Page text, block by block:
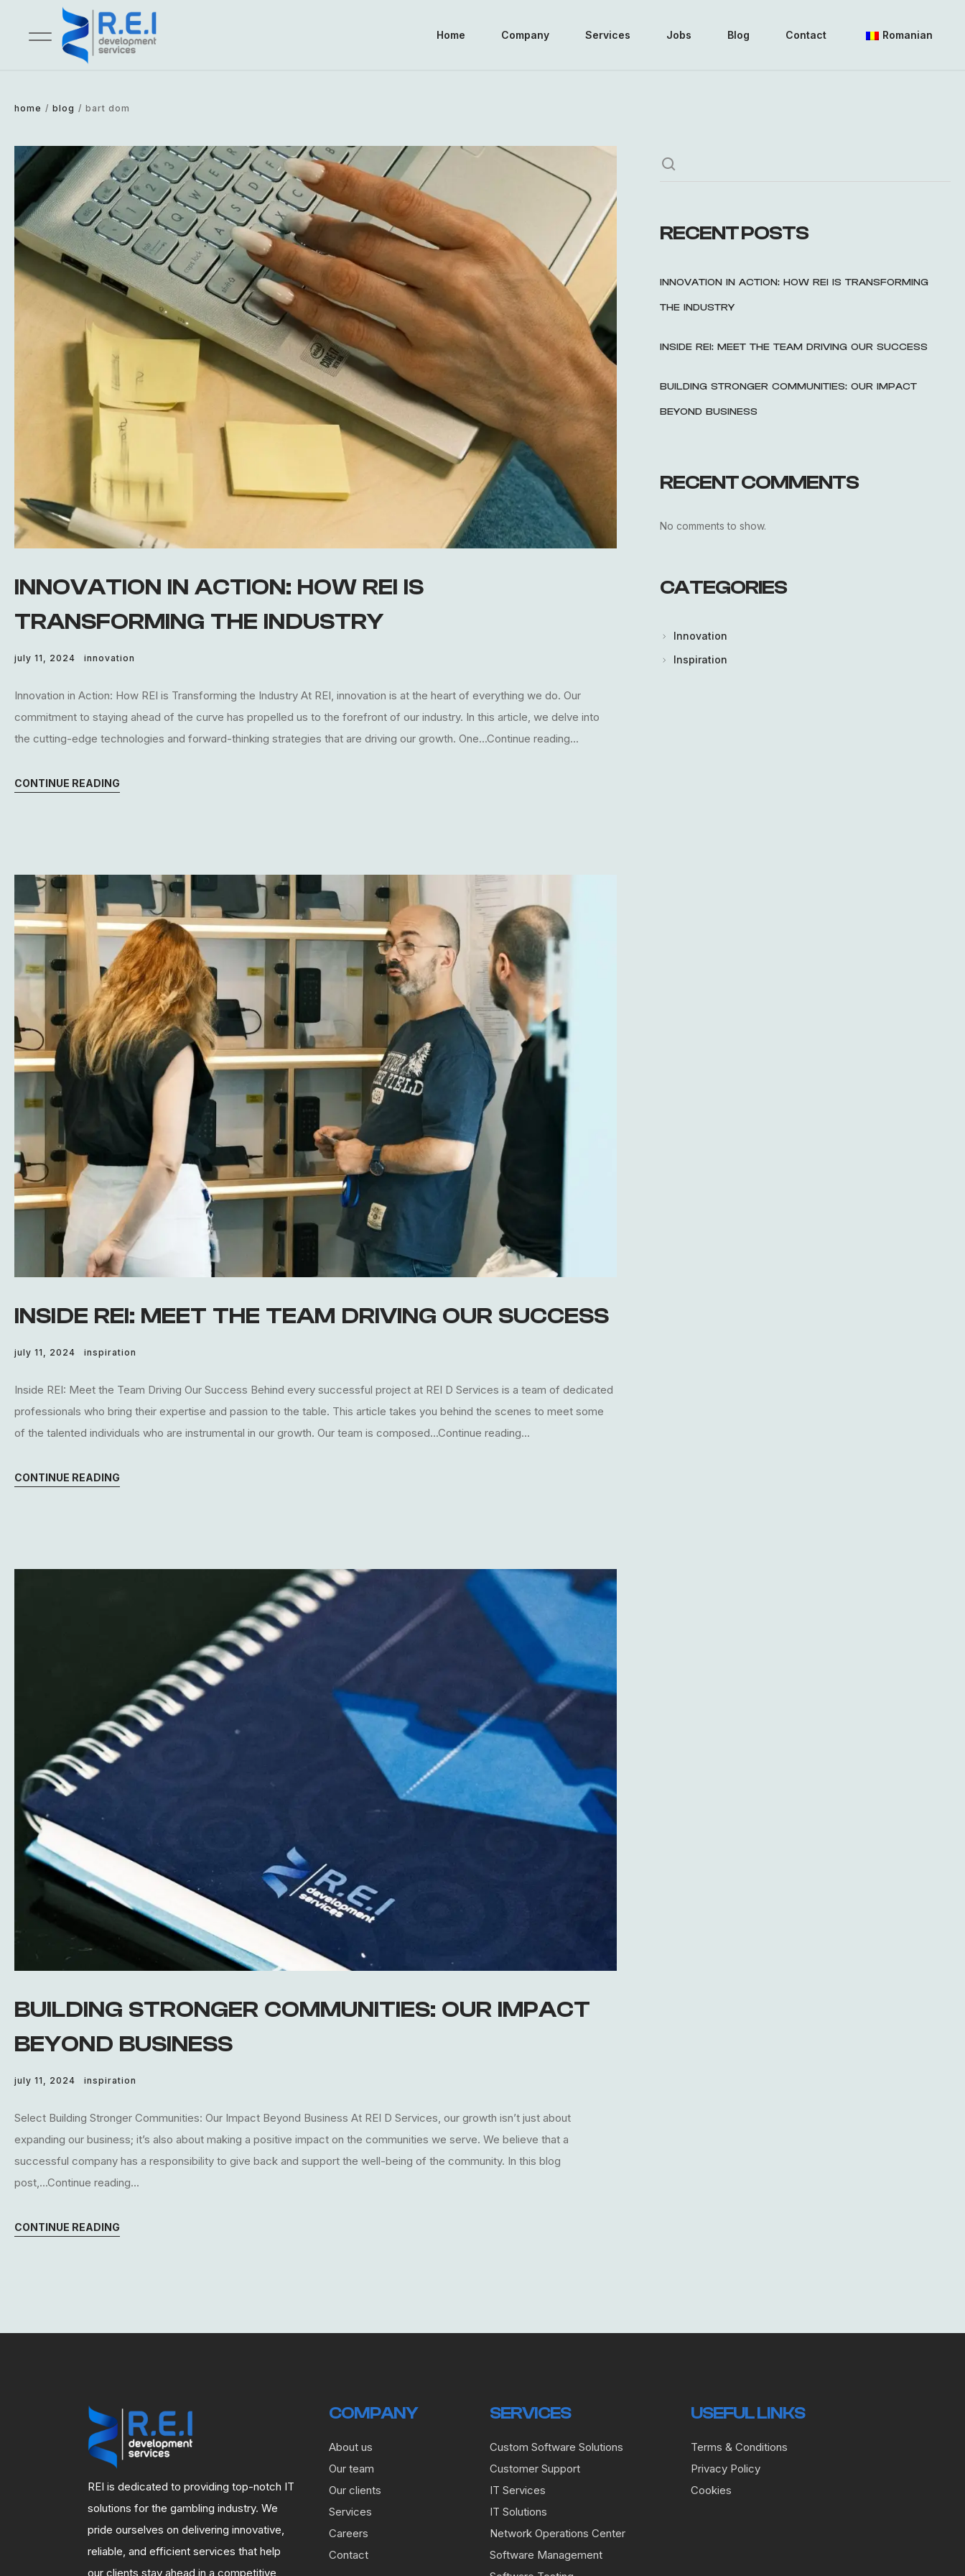
Home Company Services Jobs Blog Contact Romanian
home / blog / bart dom
INNOVATION IN ACTION: HOW REI IS
TRANSFORMING THE INDUSTRY
july 11, 2024 innovation
Innovation in Action: How REI is Transforming the Industry At REI, innovation is at the heart of everything we do. Our
commitment to staying ahead of the curve has propelled us to the forefront of our industry. In this article, we delve into
the cutting-edge technologies and forward-thinking strategies that are driving our growth. One...Continue reading...
CONTINUE READING
INSIDE REI: MEET THE TEAM DRIVING OUR SUCCESS
july 11, 2024 inspiration
Inside REI: Meet the Team Driving Our Success Behind every successful project at REI D Services is a team of dedicated
professionals who bring their expertise and passion to the table. This article takes you behind the scenes to meet some
of the talented individuals who are instrumental in our growth. Our team is composed...Continue reading...
CONTINUE READING
BUILDING STRONGER COMMUNITIES: OUR IMPACT
BEYOND BUSINESS
july 11, 2024 inspiration
Select Building Stronger Communities: Our Impact Beyond Business At REI D Services, our growth isn’t just about
expanding our business; it’s also about making a positive impact on the communities we serve. We believe that a
successful company has a responsibility to give back and support the well-being of the community. In this blog
post,...Continue reading...
CONTINUE READING
RECENT POSTS
INNOVATION IN ACTION: HOW REI IS TRANSFORMING
THE INDUSTRY
INSIDE REI: MEET THE TEAM DRIVING OUR SUCCESS
BUILDING STRONGER COMMUNITIES: OUR IMPACT
BEYOND BUSINESS
RECENT COMMENTS
No comments to show.
CATEGORIES
Innovation
Inspiration
REI is dedicated to providing top-notch IT
solutions for the gambling industry. We
pride ourselves on delivering innovative,
reliable, and efficient services that help
our clients stay ahead in a competitive
COMPANY
About us
Our team
Our clients
Services
Careers
Contact
SERVICES
Custom Software Solutions
Customer Support
IT Services
IT Solutions
Network Operations Center
Software Management
USEFUL LINKS
Terms & Conditions
Privacy Policy
Cookies